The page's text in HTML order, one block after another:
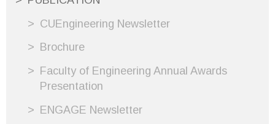
CUEngineering Newsletter
Brochure
Faculty of Engineering Annual Awards
Presentation
ENGAGE Newsletter